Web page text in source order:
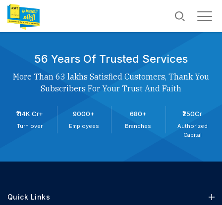
56 Years Of Trusted Services
More Than 63 lakhs Satisfied Customers, Thank You
Subscribers For Your Trust And Faith
₹114K Cr+
Turn over
9000+
Employees
680+
Branches
₹250Cr
Authorized
Capital
Quick Links